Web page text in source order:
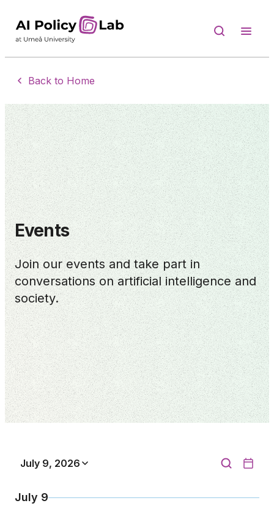
Back to Home
Events
Join our events and take part in
conversations on artificial intelligence and
society.
July 9, 2026
July 9